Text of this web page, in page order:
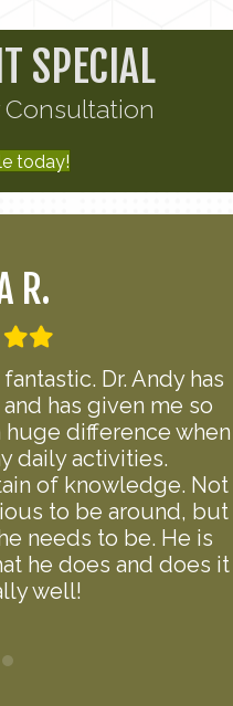
SPECIAL
today!
R.
FilledFilled
Dr. Andy has
has given me so
difference when
daily activities.
of knowledge. Not
to be around, but
needs to be. He is
he does and does it
well!